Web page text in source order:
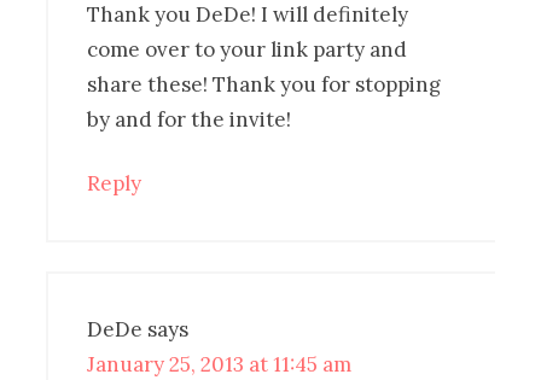
Thank you DeDe! I will definitely
come over to your link party and
share these! Thank you for stopping
by and for the invite!
Reply
DeDe says
January 25, 2013 at 11:45 am